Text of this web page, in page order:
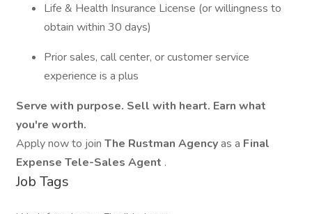
Life & Health Insurance License (or willingness to
obtain within 30 days)
Prior sales, call center, or customer service
experience is a plus
Serve with purpose. Sell with heart. Earn what
you're worth.
Apply now to join The Rustman Agencyas a Final
Expense Tele-Sales Agent .
Job Tags